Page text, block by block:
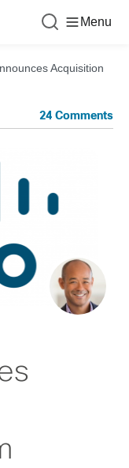
Menu
Acquisition
24 Comments